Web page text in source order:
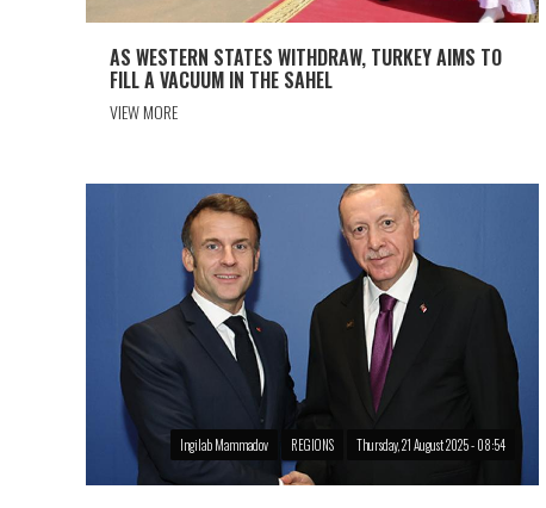
AS WESTERN STATES WITHDRAW, TURKEY AIMS TO
FILL A VACUUM IN THE SAHEL
VIEW MORE
Ingilab Mammadov REGIONS Thursday, 21 August 2025 - 08:54